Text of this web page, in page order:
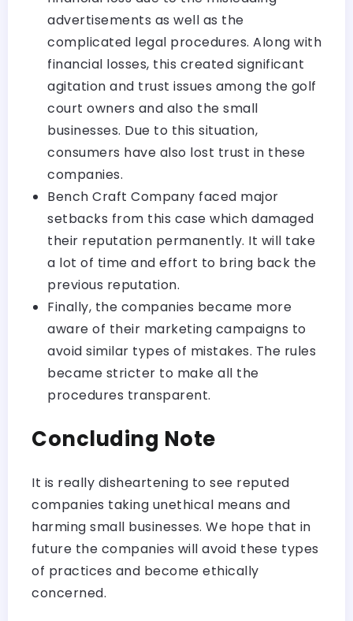
advertisements as well as the
complicated legal procedures. Along with
financial losses, this created significant
agitation and trust issues among the golf
court owners and also the small
businesses. Due to this situation,
consumers have also lost trust in these
companies.
Bench Craft Company faced major
setbacks from this case which damaged
their reputation permanently. It will take
a lot of time and effort to bring back the
previous reputation.
Finally, the companies became more
aware of their marketing campaigns to
avoid similar types of mistakes. The rules
became stricter to make all the
procedures transparent.
Concluding Note
It is really disheartening to see reputed
companies taking unethical means and
harming small businesses. We hope that in
future the companies will avoid these types
of practices and become ethically
concerned.